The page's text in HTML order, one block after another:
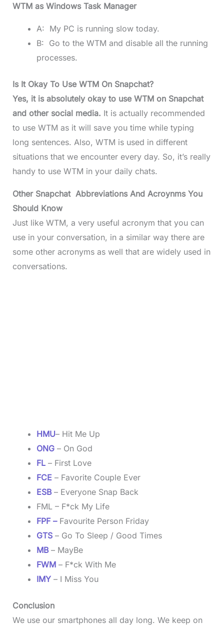
WTM as Windows Task Manager
A: My PC is running slow today.
B: Go to the WTM and disable all the running
processes.
Is It Okay To Use WTM On Snapchat?
Yes, it is absolutely okay to use WTM on Snapchat
and other social media. It is actually recommended
to use WTM as it will save you time while typing
long sentences. Also, WTM is used in different
situations that we encounter every day. So, it’s really
handy to use WTM in your daily chats.
Other Snapchat Abbreviations And Acroynms You
Should Know
Just like WTM, a very useful acronym that you can
use in your conversation, in a similar way there are
some other acronyms as well that are widely used in
conversations.
HMU– Hit Me Up
ONG – On God
FL– First Love
FCE – Favorite Couple Ever
ESB – Everyone Snap Back
FML – F*ck My Life
FPF –Favourite Person Friday
GTS – Go To Sleep / Good Times
MB – MayBe
FWM – F*ck With Me
IMY – I Miss You
Conclusion
We use our smartphones all day long. We keep on